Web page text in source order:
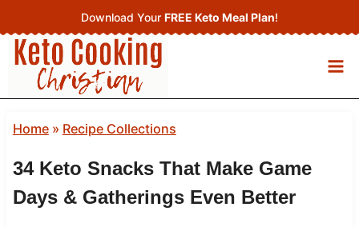
to
content
Download Your FREE Keto Meal Plan!
Home» Recipe Collections
34 Keto Snacks That Make Game
Days & Gatherings Even Better